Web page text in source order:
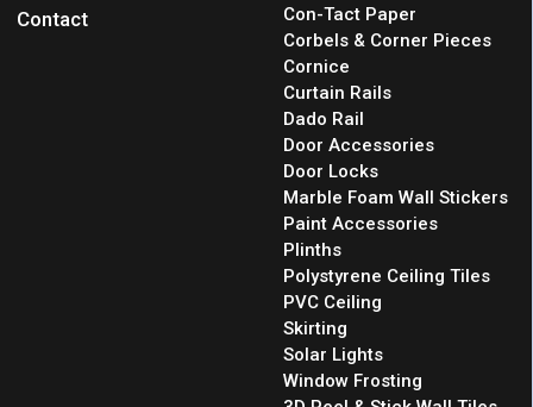
Contact
Con-Tact Paper
Corbels & Corner Pieces
Cornice
Curtain Rails
Dado Rail
Door Accessories
Door Locks
Marble Foam Wall Stickers
Paint Accessories
Plinths
Polystyrene Ceiling Tiles
PVC Ceiling
Skirting
Solar Lights
Window Frosting